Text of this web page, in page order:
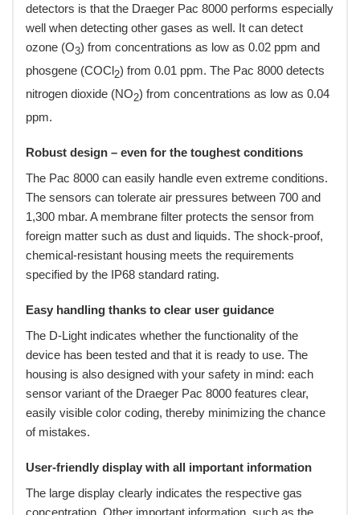
detectors is that the Draeger Pac 8000 performs especially
well when detecting other gases as well. It can detect
ozone (O3) from concentrations as low as 0.02 ppm and
phosgene (COCl2) from 0.01 ppm. The Pac 8000 detects
nitrogen dioxide (NO2) from concentrations as low as 0.04
ppm.
Robust design – even for the toughest conditions
The Pac 8000 can easily handle even extreme conditions.
The sensors can tolerate air pressures between 700 and
1,300 mbar. A membrane filter protects the sensor from
foreign matter such as dust and liquids. The shock-proof,
chemical-resistant housing meets the requirements
specified by the IP68 standard rating.
Easy handling thanks to clear user guidance
The D-Light indicates whether the functionality of the
device has been tested and that it is ready to use. The
housing is also designed with your safety in mind: each
sensor variant of the Draeger Pac 8000 features clear,
easily visible color coding, thereby minimizing the chance
of mistakes.
User-friendly display with all important information
The large display clearly indicates the respective gas
concentration. Other important information, such as the